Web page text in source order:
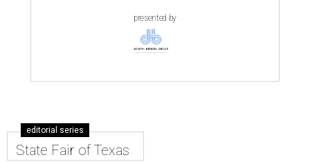
presented by
editorial series
State Fair of Texas